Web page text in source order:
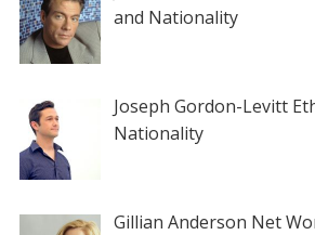
and Nationality
Joseph Gordon-Levitt
Nationality
Gillian Anderson Net